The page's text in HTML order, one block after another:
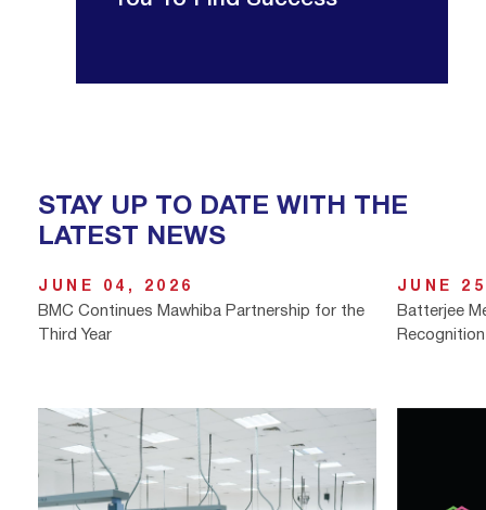
STAY UP TO DATE WITH THE
LATEST NEWS
JUNE 04, 2026
BMC Continues Mawhiba Partnership for the
Third Year
JUNE
Batterjee